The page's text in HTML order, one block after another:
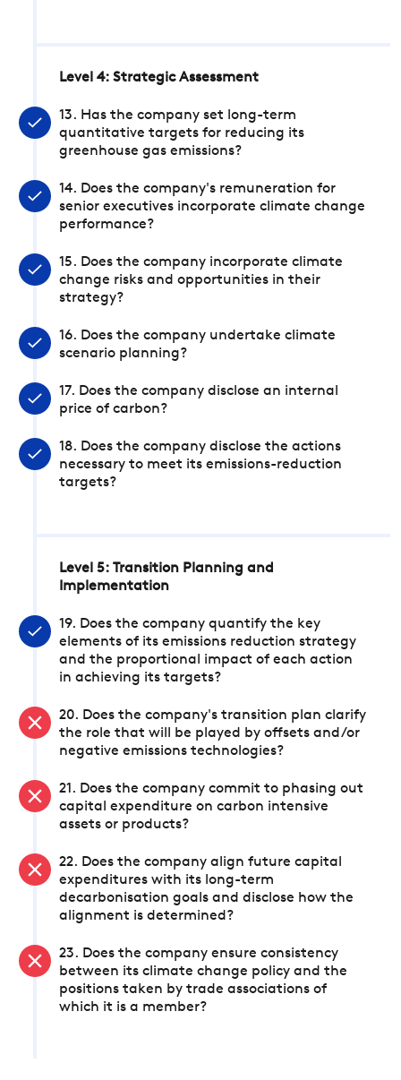
Level 4: Strategic Assessment
13. Has the company set long-term
quantitative targets for reducing its
greenhouse gas emissions?
14. Does the company's remuneration for
senior executives incorporate climate change
performance?
15. Does the company incorporate climate
change risks and opportunities in their
strategy?
16. Does the company undertake climate
scenario planning?
17. Does the company disclose an internal
price of carbon?
18. Does the company disclose the actions
necessary to meet its emissions-reduction
targets?
Level 5: Transition Planning and
Implementation
19. Does the company quantify the key
elements of its emissions reduction strategy
and the proportional impact of each action
in achieving its targets?
20. Does the company's transition plan clarify
the role that will be played by offsets and/or
negative emissions technologies?
21. Does the company commit to phasing out
capital expenditure on carbon intensive
assets or products?
22. Does the company align future capital
expenditures with its long-term
decarbonisation goals and disclose how the
alignment is determined?
23. Does the company ensure consistency
between its climate change policy and the
positions taken by trade associations of
which it is a member?